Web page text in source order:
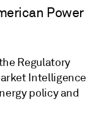
Power
Regulatory
Intelligence
policy and